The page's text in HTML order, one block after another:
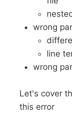
wrong
line
wrong
Let's cover
this error